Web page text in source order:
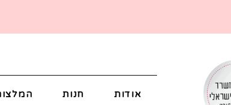
אודות חנות